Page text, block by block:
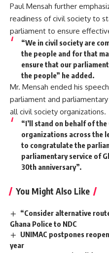
Paul Mensah further
readiness of civil society to
parliament to ensure
“We in civil society are
the people and for that
ensure that our
the people” he added.
Mr. Mensah ended his
parliament and
all civil society organizations.
“I’ll stand on behalf of the
organizations across the
to congratulate the
parliamentary service of
30th anniversary”.
You Might Also Like
“Consider alternative
Ghana Police to NDC
UNIMAC postpones
year